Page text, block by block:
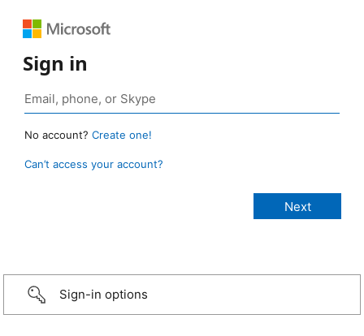
Sign in
No account? Create one!
Can’t access your account?
Sign-in options